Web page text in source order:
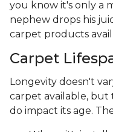
you know it's only a
nephew drops his
carpet products
Carpet
Longevity doesn't
carpet available, but
do impact its age.